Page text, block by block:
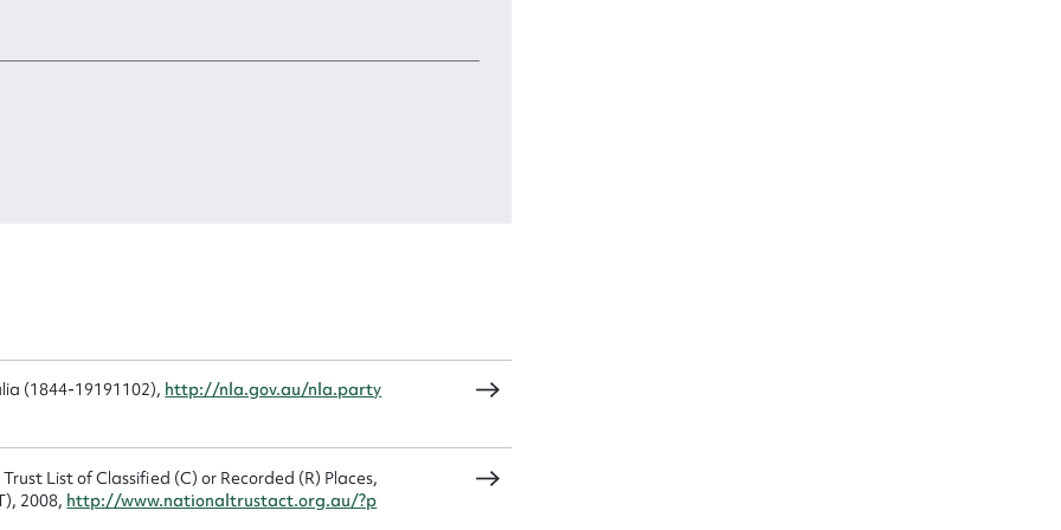
is reflected in her poetry. Nevertheless, she seems
took pride in her ability to run a successful cattle
of her era to run a successful independent
(1844-19191102), http://nla.gov.au/nla.party
List of Classified (C) or Recorded (R) Places,
2008, http://www.nationaltrustact.org.au/?p